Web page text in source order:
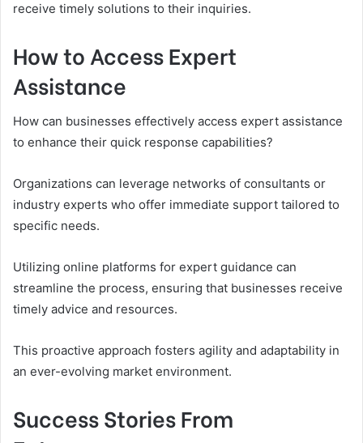
receive timely solutions to their inquiries.
How to Access Expert
Assistance
How can businesses effectively access expert assistance
to enhance their quick response capabilities?
Organizations can leverage networks of consultants or
industry experts who offer immediate support tailored to
specific needs.
Utilizing online platforms for expert guidance can
streamline the process, ensuring that businesses receive
timely advice and resources.
This proactive approach fosters agility and adaptability in
an ever-evolving market environment.
Success Stories From